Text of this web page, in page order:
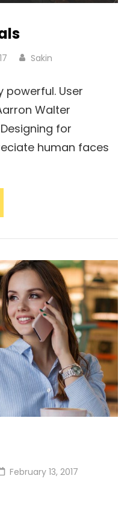
Sakin
powerful. User
Walter
for
human faces
Posted
February 13, 2017